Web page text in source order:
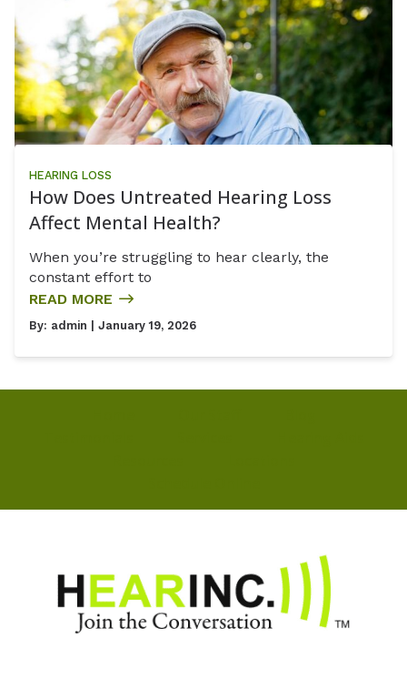
HEARING LOSS
How Does Untreated Hearing Loss
Affect Mental Health?
When you’re struggling to hear clearly, the
constant effort to
READ MORE
By: admin | January 19, 2026